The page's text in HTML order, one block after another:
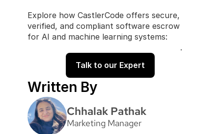
Explore how CastlerCode offers secure,
verified, and compliant software escrow
.
Talk to our Expert
Written By
Chhalak Pathak
Marketing Manager